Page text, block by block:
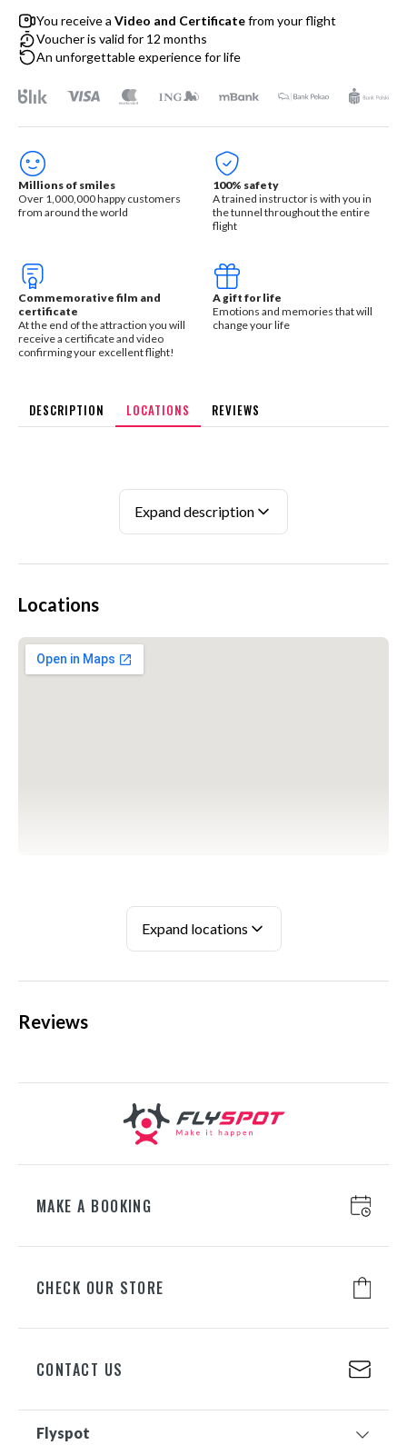
You receive a Video and Certificatefrom your flight
Voucher is valid for 12 months
An unforgettable experience for life
Millions of smiles
Over 1,000,000 happy customers
from around the world
100% safety
A trained instructor is with you in
the tunnel throughout the entire
flight
Commemorative film and
certificate
At the end of the attraction you will
receive a certificate and video
confirming your excellent flight!
A gift for life
Emotions and memories that will
change your life
DESCRIPTION LOCATIONS REVIEWS
Expand description
Locations
WARSZAWA
ul. Wspólna Droga 1, 05-850 Mory
+48 698 626 400
WROCŁAW
ul. Lotnicza 8, 55-050 Mirosławice
ul. Juliusza Słowackiego 197A, 80-
Expand locations
Reviews
MAKE A BOOKING
CHECK OUR STORE
CONTACT US
Flyspot